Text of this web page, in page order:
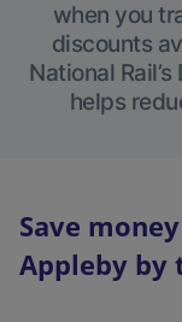
when you
discounts
National
helps
Save
Appleby by